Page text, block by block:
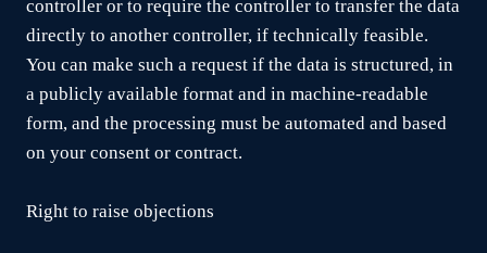
controller or to require the controller to transfer the data
directly to another controller, if technically feasible.
You can make such a request if the data is structured, in
a publicly available format and in machine-readable
form, and the processing must be automated and based
on your consent or contract.
Right to raise objections